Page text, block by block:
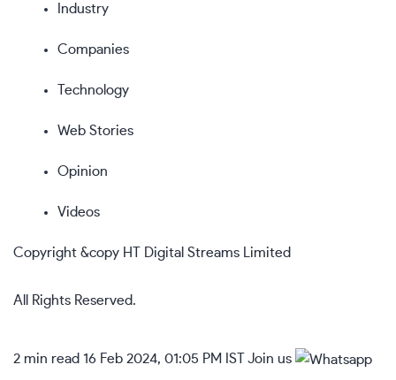
Industry
Companies
Technology
Web Stories
Opinion
Videos
Copyright &copy HT Digital Streams Limited
All Rights Reserved.
2 min read 16 Feb 2024, 01:05 PM IST Join us